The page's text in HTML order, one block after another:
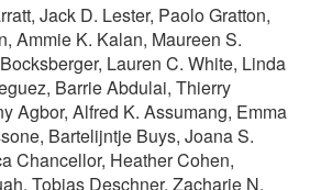
Jack D. Lester, Paolo Gratton,
Ammie K. Kalan, Maureen S.
Lauren C. White, Linda
Barrie Abdulai, Thierry
Agbor, Alfred K. Assumang, Emma
Bartelijntje Buys, Joana S.
Chancellor, Heather Cohen,
Tobias Deschner, Zacharie N.